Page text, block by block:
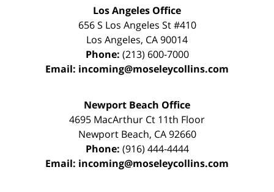
Los Angeles Office
656 S Los Angeles St #410
Los Angeles, CA90014
Phone: (213) 600-7000
Email: incoming@moseleycollins.com
Newport Beach Office
4695 MacArthur Ct 11th Floor
Newport Beach, CA 92660
Phone: (916) 444-4444
Email: incoming@moseleycollins.com